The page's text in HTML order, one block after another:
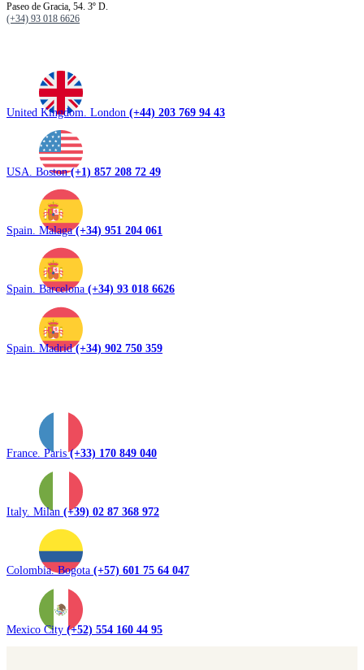
Paseo de Gracia, 54. 3º D.
(+34) 93 018 6626
United Kingdom. London (+44) 203 769 94 43
USA. Boston(+1) 857 208 72 49
Spain. Malaga(+34) 951 204 061
Spain. Barcelona (+34) 93 018 6626
Spain. Madrid(+34) 902 750 359
France. Paris(+33) 170 849 040
Italy. Milan (+39) 02 87 368 972
Colombia. Bogota (+57) 601 75 64 047
Mexico City (+52) 554 160 44 95